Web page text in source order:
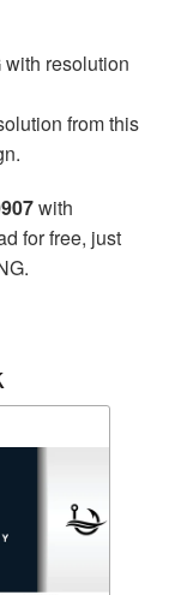
with resolution
from this
with
for free, just